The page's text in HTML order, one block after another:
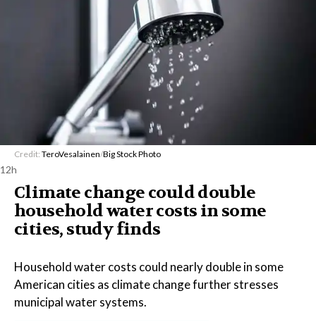
Credit: TeroVesalainen/Big Stock Photo
12h
Climate change could double
household water costs in some
cities, study finds
Household water costs could nearly double in some
American cities as climate change further stresses
municipal water systems.